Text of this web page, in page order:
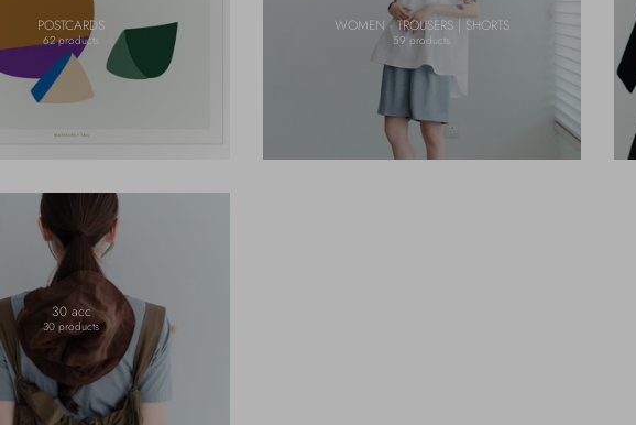
POSTCARDS
62 products
WOMEN - TROUSERS | SHORTS
59 products
30 acc
30 products